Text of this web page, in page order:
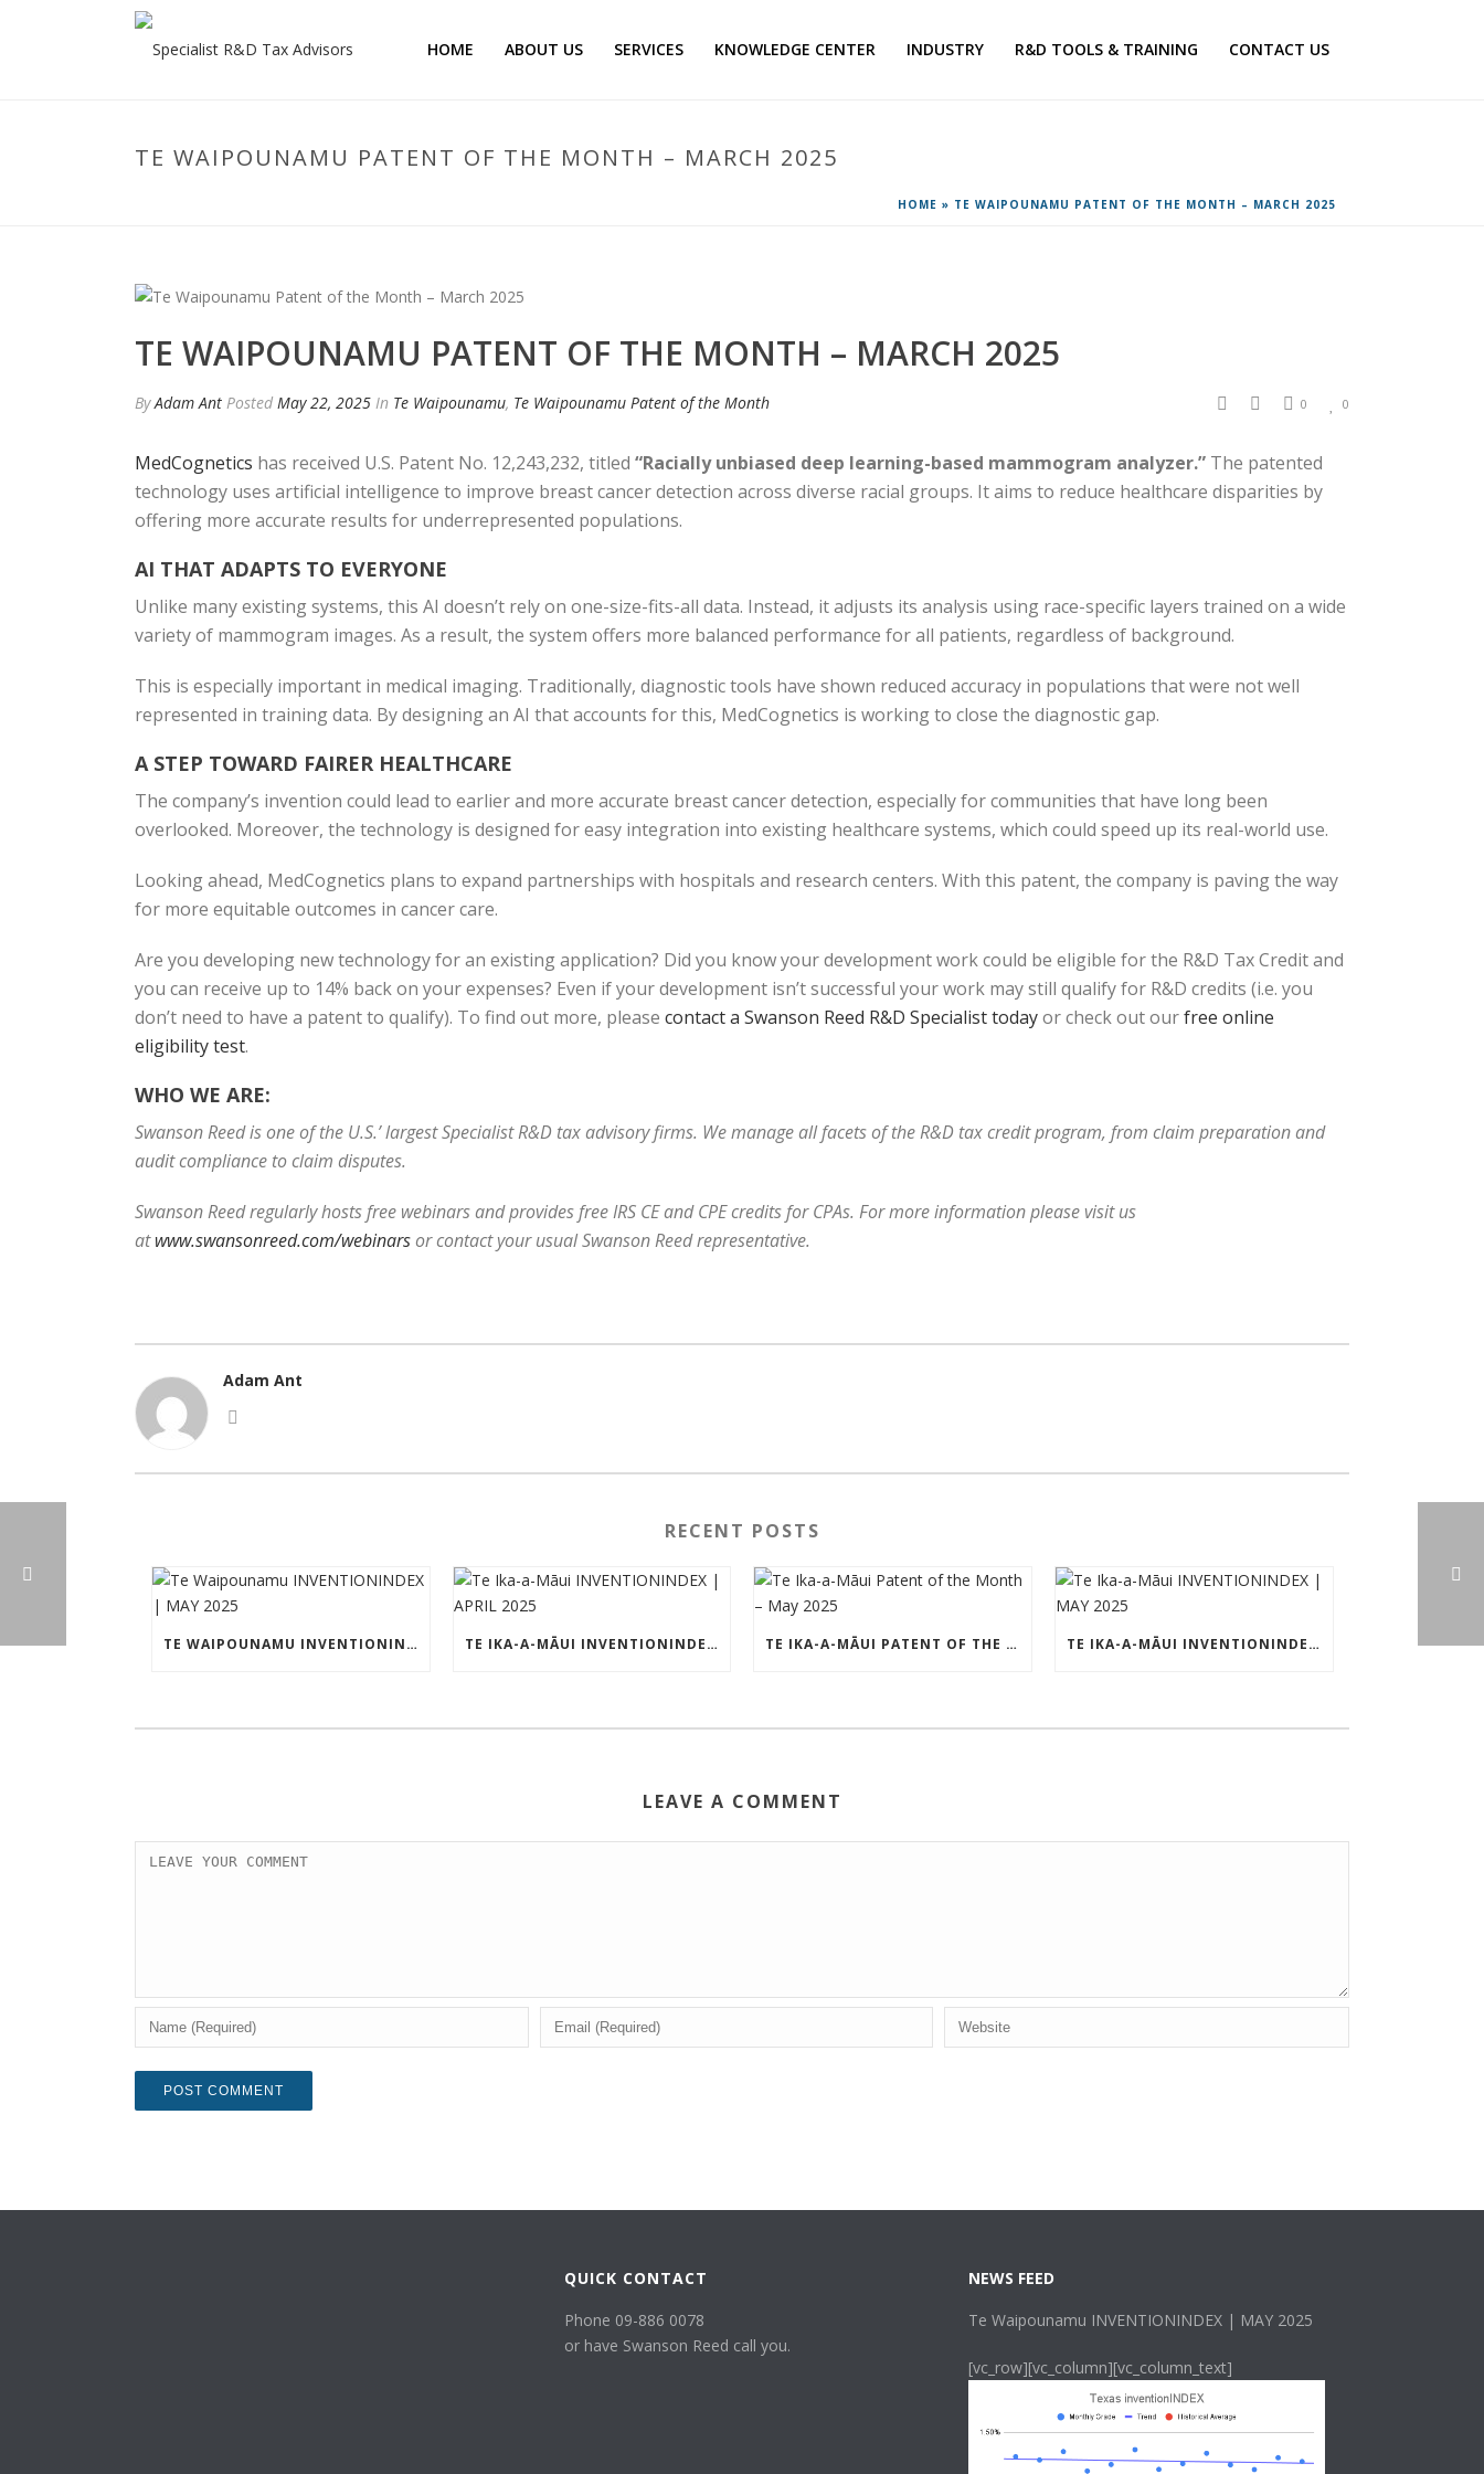
HOME ABOUT US SERVICES KNOWLEDGE CENTER INDUSTRY R&D TOOLS & TRAINING CONTACT US
TE WAIPOUNAMU PATENT OF THE MONTH – MARCH 2025
HOME » TE WAIPOUNAMU PATENT OF THE MONTH – MARCH 2025
TE WAIPOUNAMU PATENT OF THE MONTH – MARCH 2025
ByAdam Ant Posted May 22, 2025 In Te Waipounamu, Te Waipounamu Patent of the Month 0
0
MedCognetics has received U.S. Patent No. 12,243,232, titled “Racially unbiased deep learning-based mammogram analyzer.” The patented
technology uses artificial intelligence to improve breast cancer detection across diverse racial groups. It aims to reduce healthcare disparities by
offering more accurate results for underrepresented populations.
AI THAT ADAPTS TO EVERYONE
Unlike many existing systems, this AI doesn’t rely on one-size-fits-all data. Instead, it adjusts its analysis using race-specific layers trained on a wide
variety of mammogram images. As a result, the system offers more balanced performance for all patients, regardless of background.
This is especially important in medical imaging. Traditionally, diagnostic tools have shown reduced accuracy in populations that were not well
represented in training data. By designing an AI that accounts for this, MedCognetics is working to close the diagnostic gap.
A STEP TOWARD FAIRER HEALTHCARE
The company’s invention could lead to earlier and more accurate breast cancer detection, especially for communities that have long been
overlooked. Moreover, the technology is designed for easy integration into existing healthcare systems, which could speed up its real-world use.
Looking ahead, MedCognetics plans to expand partnerships with hospitals and research centers. With this patent, the company is paving the way
for more equitable outcomes in cancer care.
Are you developing new technology for an existing application? Did you know your development work could be eligible for the R&D Tax Credit and
you can receive up to 14% back on your expenses? Even if your development isn’t successful your work may still qualify for R&D credits (i.e. you
don’t need to have a patent to qualify). To find out more, please contact a Swanson Reed R&D Specialist todayor check out ourfree online
eligibility test.
WHO WE ARE:
Swanson Reed is one of the U.S.’ largest Specialist R&D tax advisory firms. We manage all facets of the R&D tax credit program, from claim preparation and
audit compliance to claim disputes.
Swanson Reed regularly hosts free webinars and provides free IRS CE and CPE credits for CPAs. For more information please visit us
atwww.swansonreed.com/webinarsor contact your usual Swanson Reed representative.
Adam Ant
RECENT POSTS
TE WAIPOUNAMU INVENTIONINDEX | MAY 2025 TE IKA-A-MĀUI INVENTIONINDEX | APRIL 2025 TE IKA-A-MĀUI PATENT OF THE MONTH – MAY 2025 TE IKA-A-MĀUI INVENTIONINDEX | MAY 2025
LEAVE A COMMENT
QUICK CONTACT
Phone 09-886 0078
or have Swanson Reed call you.
NEWS FEED
Te Waipounamu INVENTIONINDEX | MAY 2025
[vc_row][vc_column][vc_column_text]